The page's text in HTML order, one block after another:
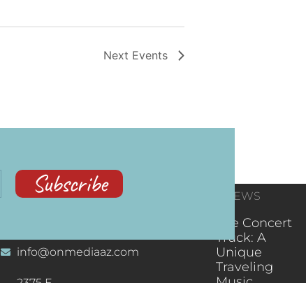
Next Events
Subscribe
CONTACT
info@onmediaaz.com
RECENT NEWS
The Concert
Truck: A
Unique
Traveling